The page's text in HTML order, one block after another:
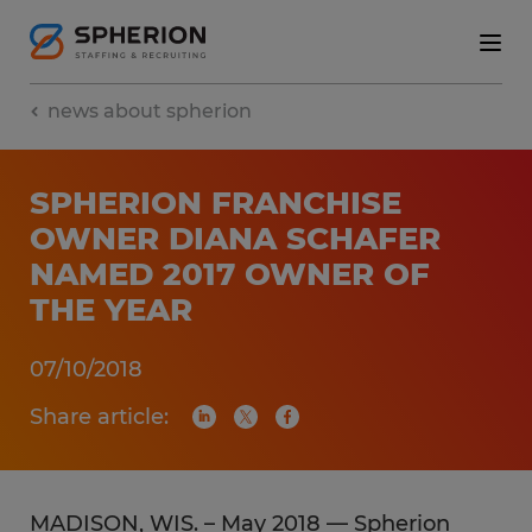
news about spherion
SPHERION FRANCHISE
OWNER DIANA SCHAFER
NAMED 2017 OWNER OF
THE YEAR
07/10/2018
Share article:
MADISON, WIS. – May 2018 — Spherion